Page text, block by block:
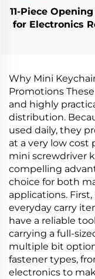
11-Piece
for Electronics
Why Mini
Promotions
and highly
distribution.
used daily, they
at a very low cost
mini screwdriver
compelling
choice for both
applications.
everyday carry
have a reliable
carrying a full-
multiple bit
fastener types,
electronics to